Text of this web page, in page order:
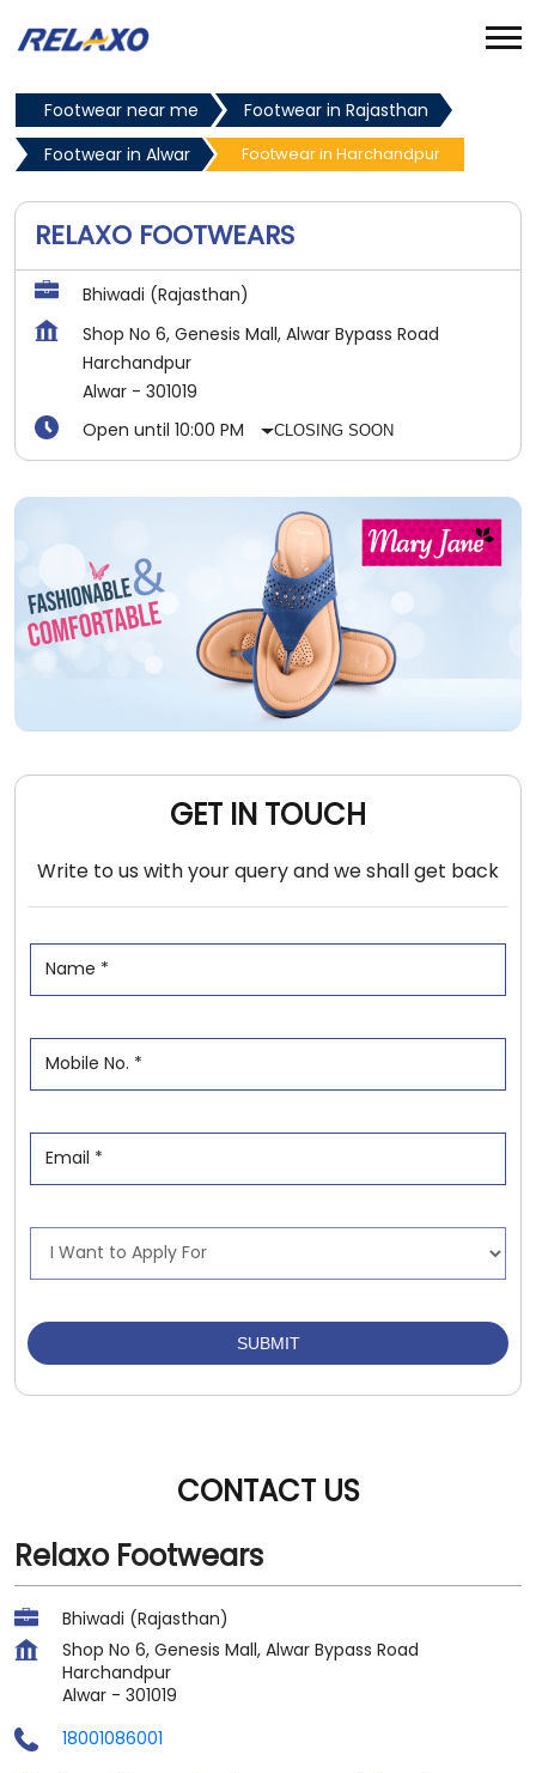
Footwear near me
Footwear in Rajasthan
Footwear in Alwar
Footwear in Harchandpur
RELAXO FOOTWEARS
Bhiwadi (Rajasthan)
Shop No 6, Genesis Mall, Alwar Bypass Road
Harchandpur
Alwar - 301019
Open until 10:00 PM
CLOSING SOON
GET IN TOUCH
Write to us with your query and we shall get back
CONTACT US
Relaxo Footwears
Bhiwadi (Rajasthan)
Shop No 6, Genesis Mall, Alwar Bypass Road
Harchandpur
Alwar - 301019
18001086001